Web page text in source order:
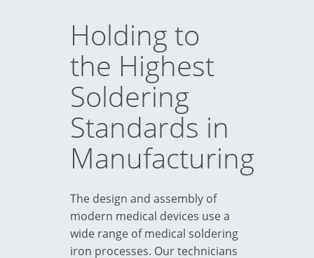
Holding to
the Highest
Soldering
Standards in
Manufacturing
The design and assembly of
modern medical devices use a
wide range ofmedical soldering
iron processes. Our technicians